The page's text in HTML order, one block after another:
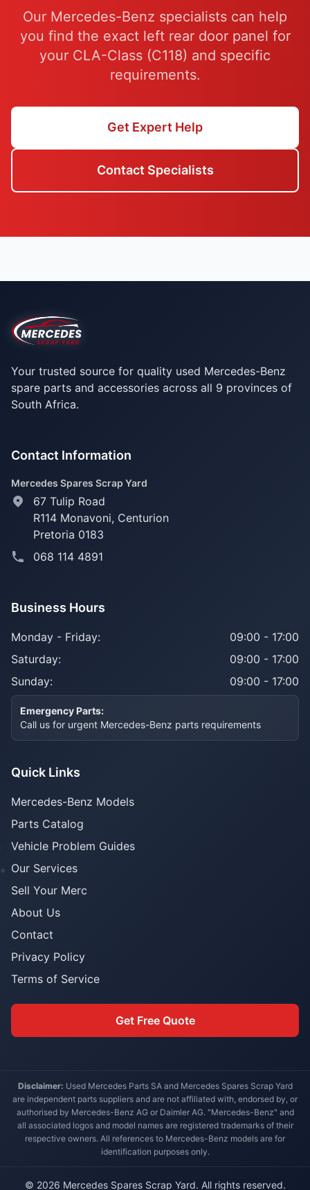
Our Mercedes-Benz specialists can help
you find the exact left rear door panel for
your CLA-Class (C118) and specific
requirements.
Get Expert Help
Contact Specialists
Your trusted source for quality used Mercedes-Benz
spare parts and accessories across all 9 provinces of
South Africa.
Contact Information
Mercedes Spares Scrap Yard
67 Tulip Road
R114 Monavoni, Centurion
Pretoria 0183
068 114 4891
Business Hours
Monday - Friday:
09:00 - 17:00
Saturday:
09:00 - 17:00
Sunday:
09:00 - 17:00
Emergency Parts:
Call us for urgent Mercedes-Benz parts requirements
Quick Links
Mercedes-Benz Models
Parts Catalog
Vehicle Problem Guides
Our Services
Sell Your Merc
About Us
Contact
Privacy Policy
Terms of Service
Get Free Quote
Disclaimer: Used Mercedes Parts SA and Mercedes Spares Scrap Yard
are independent parts suppliers and are not affiliated with, endorsed by, or
authorised by Mercedes-Benz AG or Daimler AG. "Mercedes-Benz" and
all associated logos and model names are registered trademarks of their
respective owners. All references to Mercedes-Benz models are for
identification purposes only.
© 2026 Mercedes Spares Scrap Yard. All rights reserved.